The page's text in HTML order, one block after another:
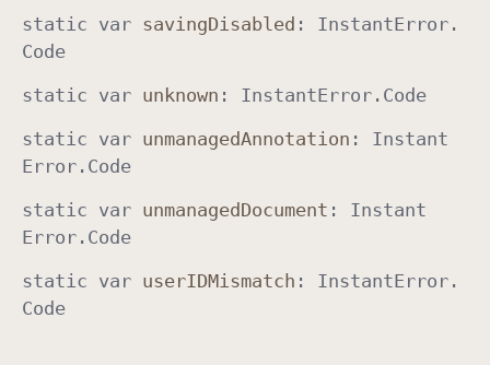
static var savingDisabled : InstantError .
Code
static var unknown : InstantError . Code
static var unmanagedAnnotation : Instant
Error . Code
static var unmanagedDocument : Instant
Error . Code
static var userIDMismatch : InstantError .
Code